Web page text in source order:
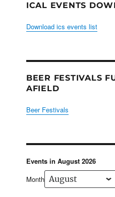
ICAL EVENTS
Download ics events list
BEER FESTIVALS
AFIELD
Beer Festivals
Events in August 2026
Month